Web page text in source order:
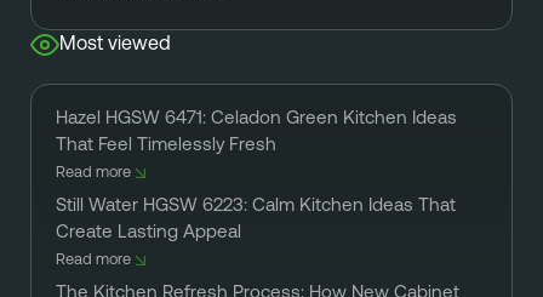
Most viewed
Hazel HGSW 6471: Celadon Green Kitchen Ideas
That Feel Timelessly Fresh
Read more
Still Water HGSW 6223: Calm Kitchen Ideas That
Create Lasting Appeal
Read more